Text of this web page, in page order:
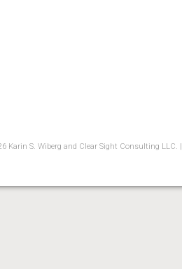
Karin S. Wiberg and Clear Sight Consulting LLC. |